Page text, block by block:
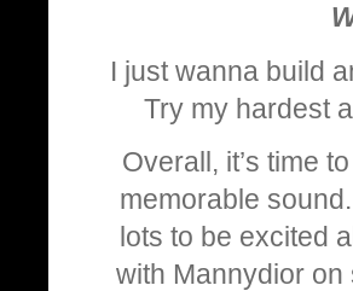
I just wanna build
Try my hardest
Overall, it’s time
memorable
lots to be excited
with Mannydior